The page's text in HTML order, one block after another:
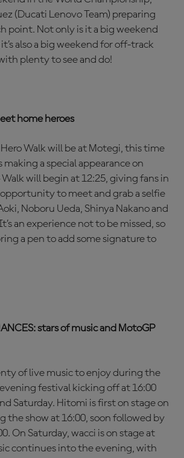
(Ducati Lenovo Team) preparing
point. Not only is it a big weekend
also a big weekend for off-track
plenty to see and do!
home heroes
Walk will be at Motegi, this time
making a special appearance on
Walk will begin at 12:25, giving fans in
to meet and grab a selfie
Noboru Ueda, Shinya Nakano and
an experience not to be missed, so
a pen to add some signature to
stars of music and MotoGP
of live music to enjoy during the
festival kicking off at 16:00
Saturday. Hitomi is first on stage on
the show at 16:00, soon followed by
On Saturday, wacci is on stage at
continues into the evening, with